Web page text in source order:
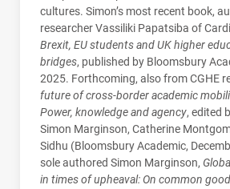
cultures. Simon’s most recent book,
researcher Vassiliki Papatsiba of
Brexit, EU students and UK higher
bridges, published by Bloomsbury
2025. Forthcoming, also from CGHE
future of cross-border academic
Power, knowledge and agency, edited
Simon Marginson, Catherine
Sidhu (Bloomsbury Academic,
sole authored Simon Marginson,
in times of upheaval: On common